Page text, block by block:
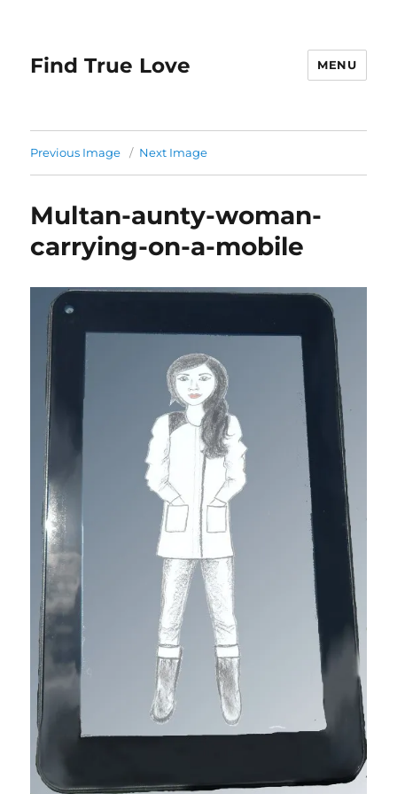
Find True Love MENU
Previous Image Next Image
Multan-aunty-woman-
carrying-on-a-mobile